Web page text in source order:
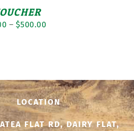
– $500.00
$500.00
LOCATION
FLAT RD, DAIRY FLAT,